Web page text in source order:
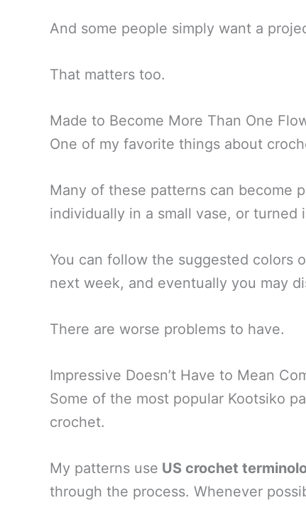
And some people simply want a
That matters too.
Made to Become More Than One
One of my favorite things about
Many of these patterns can become
individually in a small vase, or
You can follow the suggested colors
next week, and eventually you may
There are worse problems to have.
Impressive Doesn’t Have to Mean
Some of the most popular Kootsiko
crochet.
My patterns use US crochet
through the process. Whenever